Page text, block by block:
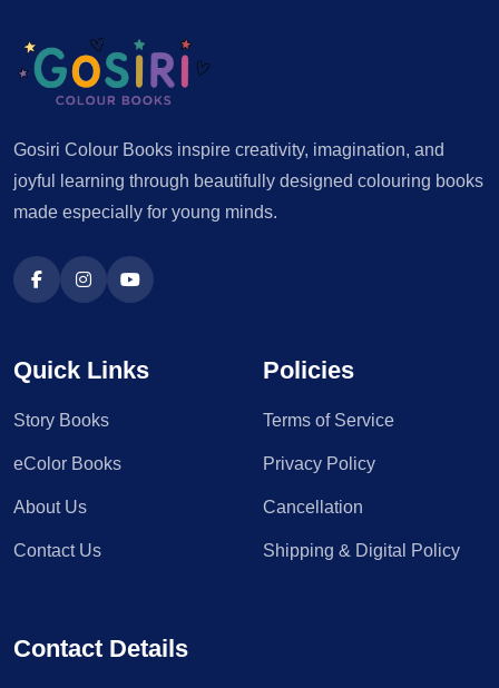
Gosiri Colour Books inspire creativity, imagination, and
joyful learning through beautifully designed colouring books
made especially for young minds.
Quick Links
Story Books
eColor Books
About Us
Contact Us
Policies
Terms of Service
Privacy Policy
Cancellation
Shipping & Digital Policy
Contact Details